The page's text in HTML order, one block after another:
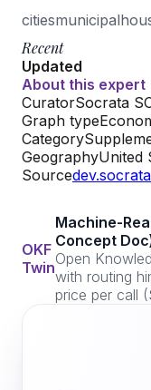
citiesmunicipal
Recent
Updated
About this expert
CuratorSocrata
Graph type
Category
GeographyUnited
Source
OKF
Twin
Machine-
Concept
Open
with routing
price per call